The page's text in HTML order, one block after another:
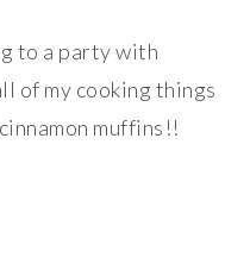
to a party with
of my cooking things
muffins!!